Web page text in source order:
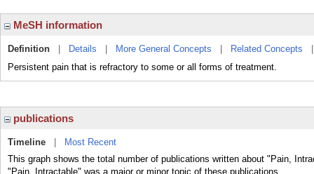
MeSH information
Definition Details More General Concepts Related Concepts
Persistent pain that is refractory to some or all forms of treatment.
publications
Timeline
Most Recent
This graph shows the total number of publications written about "Pain,
"Pain, Intractable" was a major or minor topic of these publications.